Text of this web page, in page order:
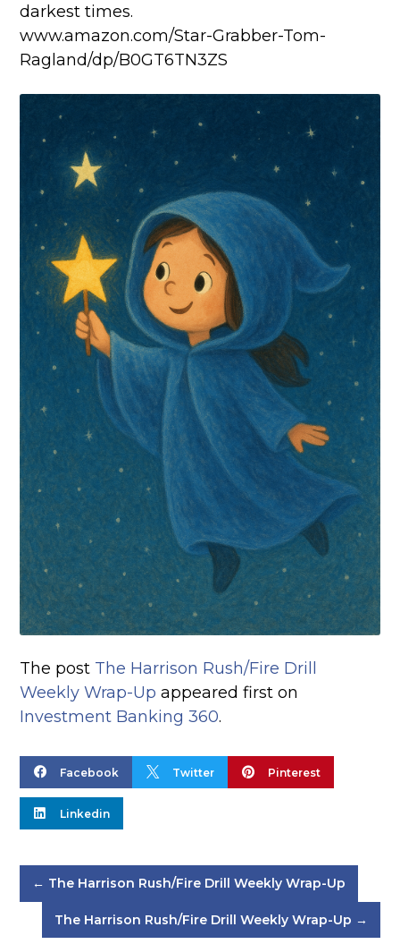
darkest times.
www.amazon.com/Star-Grabber-Tom-
Ragland/dp/B0GT6TN3ZS
The post The Harrison Rush/Fire Drill
Weekly Wrap-Up appeared first on
Investment Banking 360.
 Facebook  Twitter  Pinterest
 Linkedin
← The Harrison Rush/Fire Drill Weekly Wrap-Up
The Harrison Rush/Fire Drill Weekly Wrap-Up →